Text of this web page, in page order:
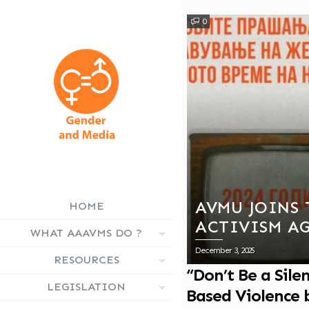
HOME
WHAT AAAVMS DO ?
RESOURCES
LEGISLATION
0
AVMU JOINS
ACTIVISM
BASED
CAMPAIGN
December 3, 2025
“Don’t Be a
Based